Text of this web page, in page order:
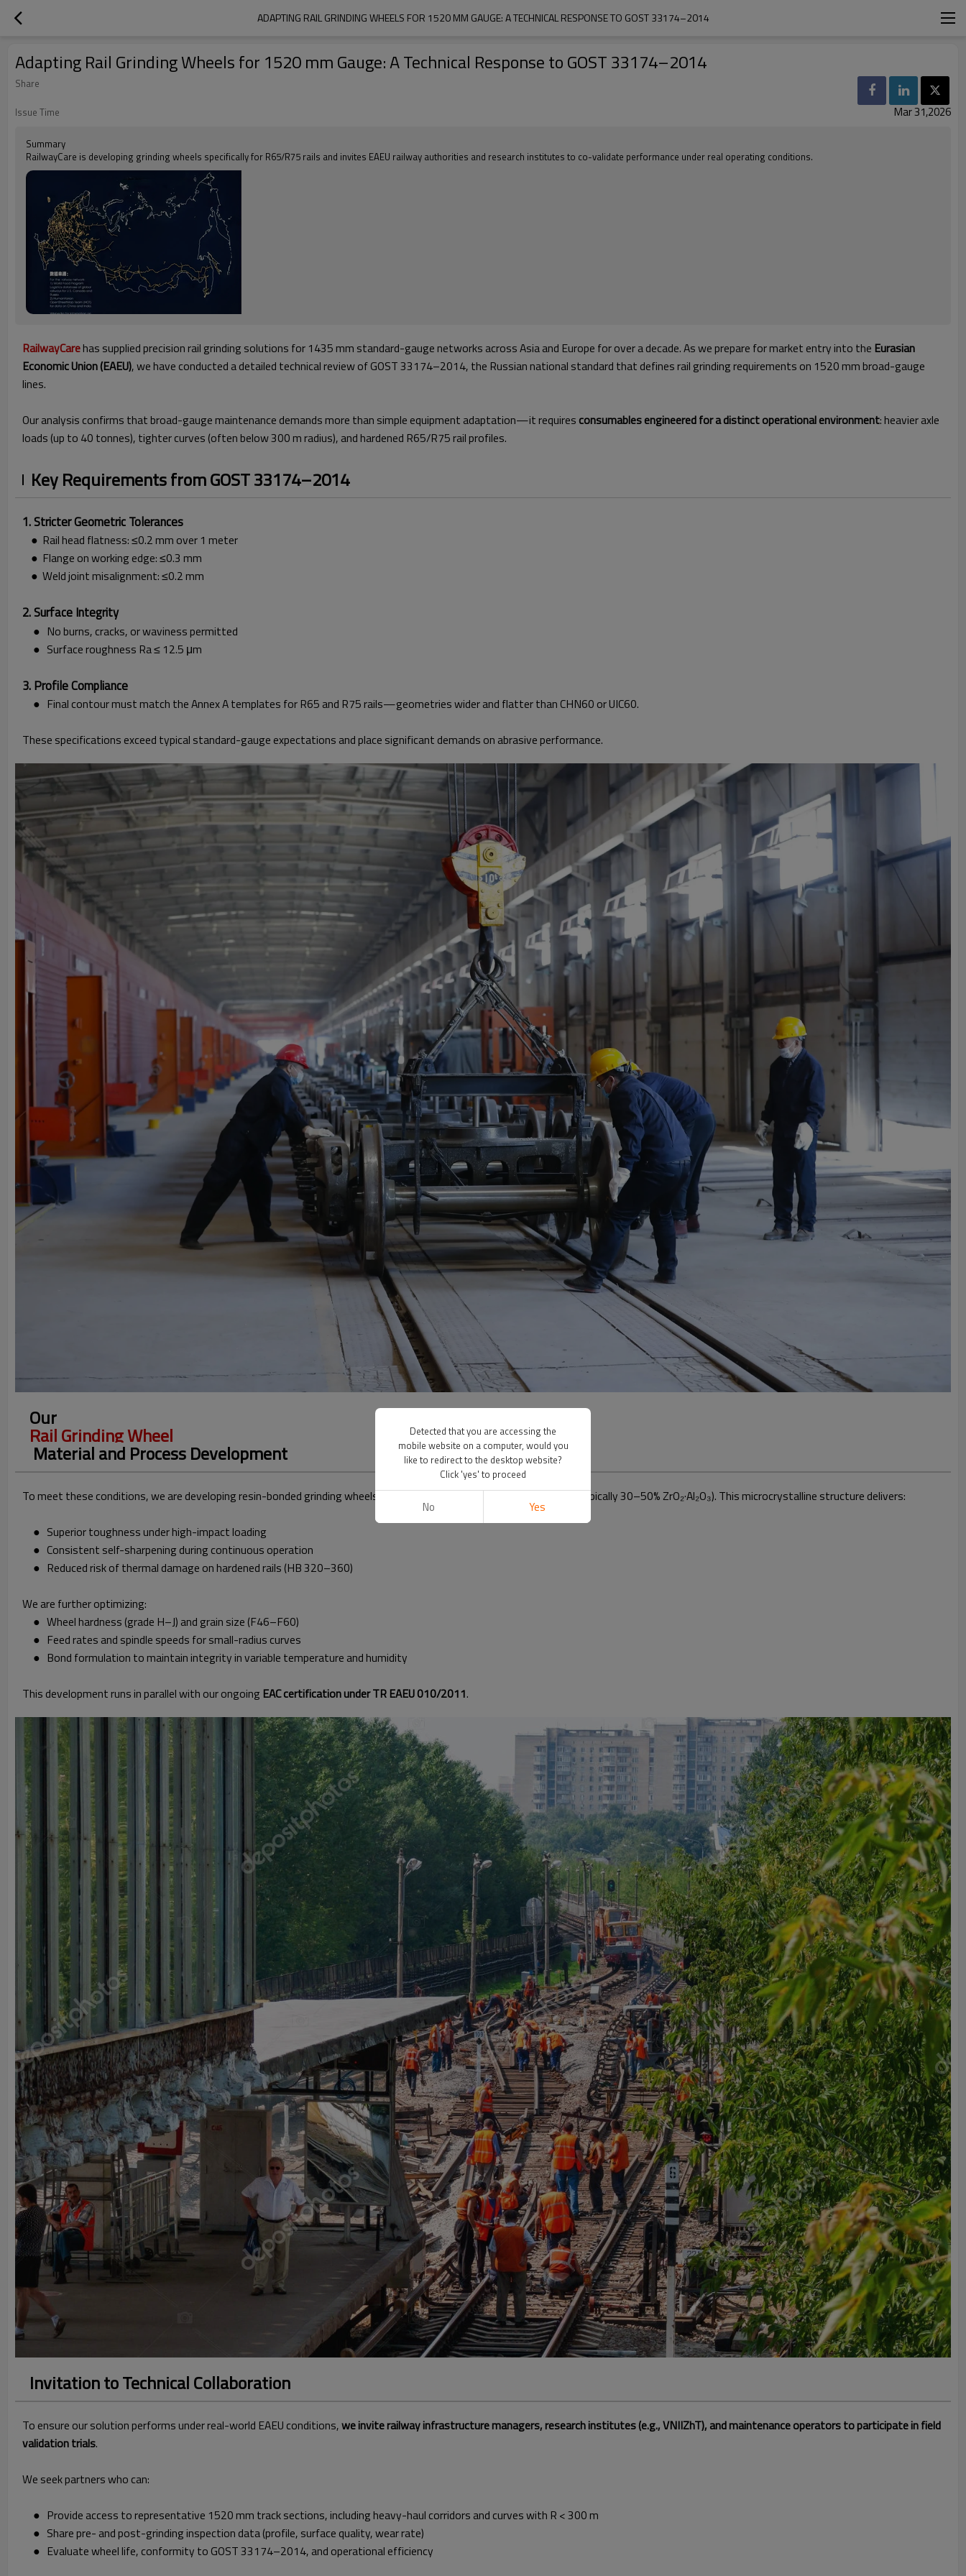
ADAPTING RAIL GRINDING WHEELS FOR 1520 MM GAUGE: A TECHNICAL RESPONSE TO GOST 33174–2014
Adapting Rail Grinding Wheels for 1520 mm Gauge: A Technical Response to GOST 33174–2014
Share
Issue Time
Mar 31,2026
Summary
RailwayCare is developing grinding wheels specifically for R65/R75 rails and invites EAEU railway authorities and research institutes to co-validate performance under real operating conditions.
RailwayCarehas supplied precision rail grinding solutions for 1435 mm standard-gauge networks across Asia and Europe for over a decade. As we prepare for market entry into the Eurasian
Economic Union (EAEU), we have conducted a detailed technical review of GOST 33174–2014, the Russian national standard that defines rail grinding requirements on 1520 mm broad-gauge
lines.
Our analysis confirms that broad-gauge maintenance demands more than simple equipment adaptation—it requires consumables engineered for a distinct operational environment: heavier axle
loads (up to 40 tonnes), tighter curves (often below 300 m radius), and hardened R65/R75 rail profiles.
Key Requirements from GOST 33174–2014
1. Stricter Geometric Tolerances
● Rail head flatness: ≤0.2 mm over 1 meter
● Flange on working edge: ≤0.3 mm
● Weld joint misalignment: ≤0.2 mm
2. Surface Integrity
● No burns, cracks, or waviness permitted
● Surface roughness Ra ≤ 12.5 μm
3. Profile Compliance
● Final contour must match the Annex A templates for R65 and R75 rails—geometries wider and flatter than CHN60 or UIC60.
These specifications exceed typical standard-gauge expectations and place significant demands on abrasive performance.
Our
Rail Grinding Wheel
Material and Process Development
To meet these conditions, we are developing resin-bonded grinding wheels based onhigh-zirconia alumina abrasives(typically 30–50% ZrO₂·Al₂O₃). This microcrystalline structure delivers:
● Superior toughness under high-impact loading
● Consistent self-sharpening during continuous operation
● Reduced risk of thermal damage on hardened rails (HB 320–360)
We are further optimizing:
● Wheel hardness (grade H–J) and grain size (F46–F60)
● Feed rates and spindle speeds for small-radius curves
● Bond formulation to maintain integrity in variable temperature and humidity
This development runs in parallel with our ongoing EAC certification under TR EAEU 010/2011.
Invitation to Technical Collaboration
To ensure our solution performs under real-world EAEU conditions,we invite railway infrastructure managers, research institutes (e.g., VNIIZhT), and maintenance operators to participate in field
validation trials.
We seek partners who can:
● Provide access to representative 1520 mm track sections, including heavy-haul corridors and curves with R < 300 m
● Share pre- and post-grinding inspection data (profile, surface quality, wear rate)
● Evaluate wheel life, conformity to GOST 33174–2014, and operational efficiency
Detected that you are accessing the
mobile website on a computer, would you
like to redirect to the desktop website?
Click 'yes' to proceed
No Yes